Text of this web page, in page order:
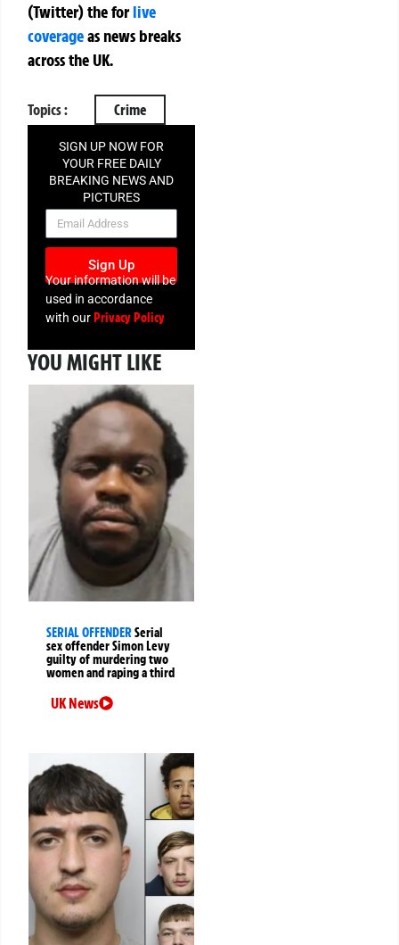
(Twitter)theforlive
coverageas news breaks
across the UK.
Topics : Crime
SIGN UP NOW FOR
YOUR FREE DAILY
BREAKING NEWS AND
PICTURES
NEWSLETTER
Sign Up
Your information will be
used in accordance
with ourPrivacy Policy
YOU MIGHT LIKE
SERIAL OFFENDERSerial
sex offender Simon Levy
guilty of murdering two
women and raping a third
UK News